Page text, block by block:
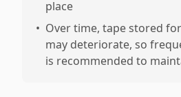
place
• Over time, tape stored
may deteriorate, so
is recommended to